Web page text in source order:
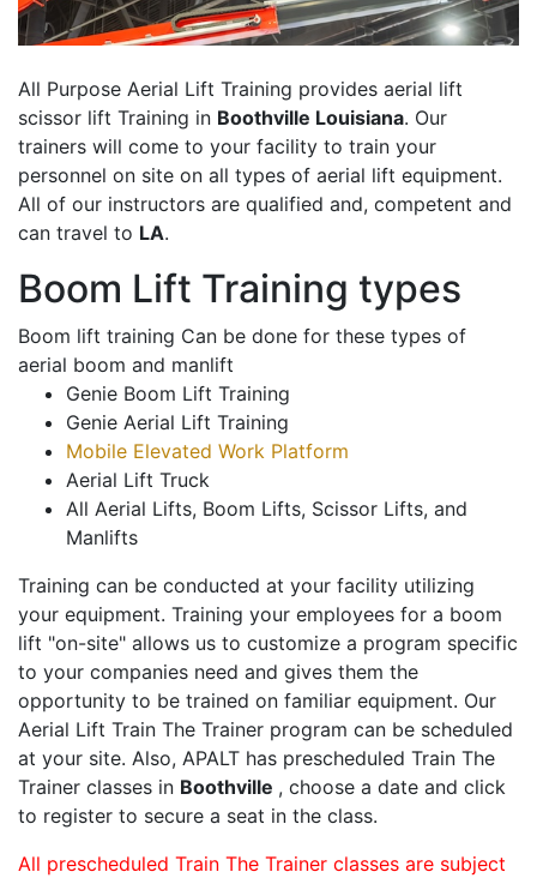
All Purpose Aerial Lift Training provides aerial lift
scissor lift Training in Boothville Louisiana. Our
trainers will come to your facility to train your
personnel on site on all types of aerial lift equipment.
All of our instructors are qualified and, competent and
can travel to LA.
Boom Lift Training types
Boom lift training Can be done for these types of
aerial boom and manlift
Genie Boom Lift Training
Genie Aerial Lift Training
Mobile Elevated Work Platform
Aerial Lift Truck
All Aerial Lifts, Boom Lifts, Scissor Lifts, and
Manlifts
Training can be conducted at your facility utilizing
your equipment. Training your employees for a boom
lift "on-site" allows us to customize a program specific
to your companies need and gives them the
opportunity to be trained on familiar equipment. Our
Aerial Lift Train The Trainer program can be scheduled
at your site. Also, APALT has prescheduled Train The
Trainer classes in Boothville , choose a date and click
to register to secure a seat in the class.
All prescheduled Train The Trainer classes are subject